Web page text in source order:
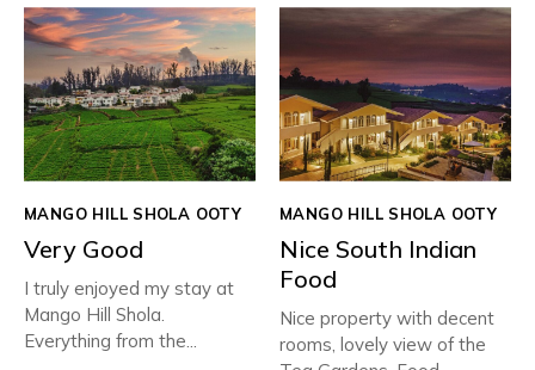
MANGO HILL SHOLA OOTY
Very Good
I truly enjoyed my stay at
Mango Hill Shola.
Everything from the...
MANGO HILL SHOLA OOTY
Nice South Indian
Food
Nice property with decent
rooms, lovely view of the